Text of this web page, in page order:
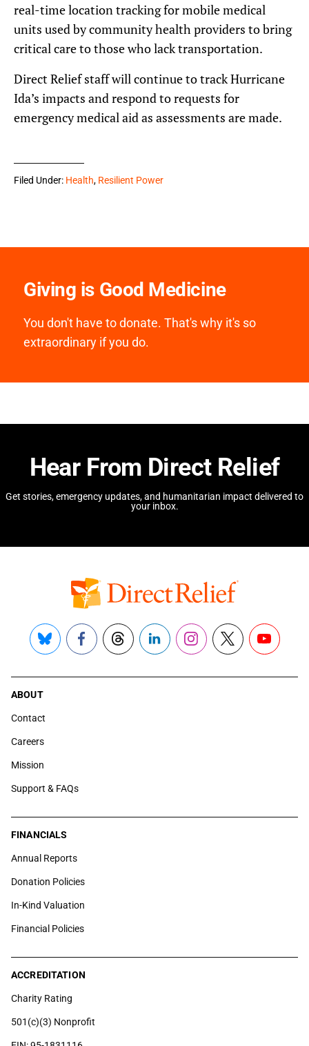
real-time location tracking for mobile medical
units used by community health providers to bring
critical care to those who lack transportation.
Direct Relief staff will continue to track Hurricane
Ida’s impacts and respond to requests for
emergency medical aid as assessments are made.
Filed Under: Health, Resilient Power
Giving is Good Medicine
You don't have to donate. That's why it's so
extraordinary if you do.
Hear From Direct Relief
Get stories, emergency updates, and humanitarian impact delivered to
your inbox.
Bluesky FacebookThreadsLinkedInInstagram
X YouTube
ABOUT
Contact
Careers
Mission
Support & FAQs
FINANCIALS
Annual Reports
Donation Policies
In-Kind Valuation
Financial Policies
ACCREDITATION
Charity Rating
501(c)(3) Nonprofit